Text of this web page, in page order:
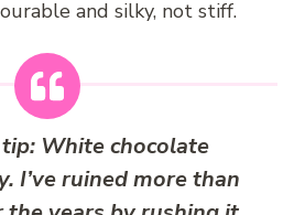
and silky, not stiff.
White chocolate
I’ve ruined more than